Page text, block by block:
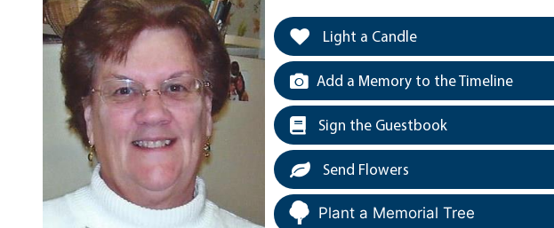
Light a Candle
Add a Memory to the Timeline
Sign the Guestbook
Send Flowers
Plant a Memorial Tree